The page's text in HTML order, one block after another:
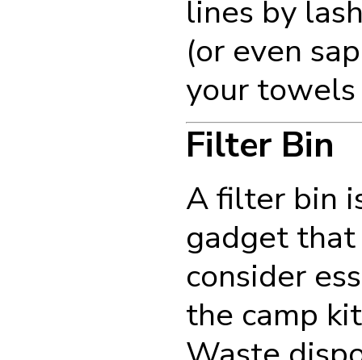
lines by
(or even
your
Filter Bin
A filter bin
gadget
consider
the camp